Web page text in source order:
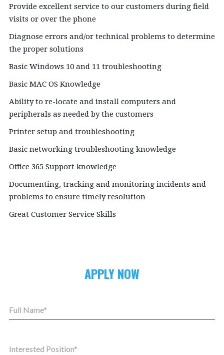
Provide excellent service to our customers during field
visits or over the phone
Diagnose errors and/or technical problems to determine
the proper solutions
Basic Windows 10 and 11 troubleshooting
Basic MAC OS Knowledge
Ability to re-locate and install computers and
peripherals as needed by the customers
Printer setup and troubleshooting
Basic networking troubleshooting knowledge
Office 365 Support knowledge
Documenting, tracking and monitoring incidents and
problems to ensure timely resolution
Great Customer Service Skills
APPLY NOW